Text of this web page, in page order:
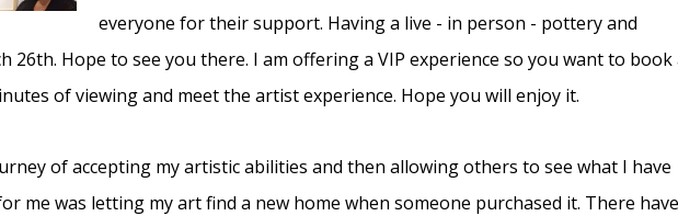
everyone for their support. Having a live - in person - pottery and
26th. Hope to see you there. I am offering a VIP experience so you want to book
of viewing and meet the artist experience. Hope you will enjoy it.
of accepting my artistic abilities and then allowing others to see what I have
me was letting my art find a new home when someone purchased it. There have